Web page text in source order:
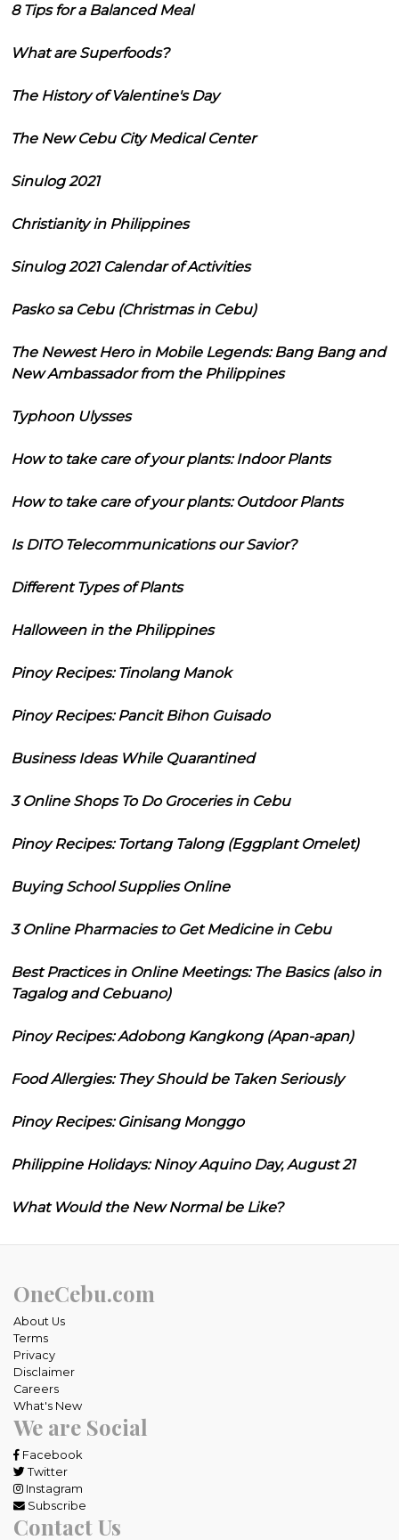
8 Tips for a Balanced Meal
What are Superfoods?
The History of Valentine's Day
The New Cebu City Medical Center
Sinulog 2021
Christianity in Philippines
Sinulog 2021 Calendar of Activities
Pasko sa Cebu (Christmas in Cebu)
The Newest Hero in Mobile Legends: Bang Bang and
New Ambassador from the Philippines
Typhoon Ulysses
How to take care of your plants: Indoor Plants
How to take care of your plants: Outdoor Plants
Is DITO Telecommunications our Savior?
Different Types of Plants
Halloween in the Philippines
Pinoy Recipes: Tinolang Manok
Pinoy Recipes: Pancit Bihon Guisado
Business Ideas While Quarantined
3 Online Shops To Do Groceries in Cebu
Pinoy Recipes: Tortang Talong (Eggplant Omelet)
Buying School Supplies Online
3 Online Pharmacies to Get Medicine in Cebu
Best Practices in Online Meetings: The Basics (also in
Tagalog and Cebuano)
Pinoy Recipes: Adobong Kangkong (Apan-apan)
Food Allergies: They Should be Taken Seriously
Pinoy Recipes: Ginisang Monggo
Philippine Holidays: Ninoy Aquino Day, August 21
What Would the New Normal be Like?
OneCebu.com
About Us
Terms
Privacy
Disclaimer
Careers
What's New
We are Social
Facebook
Twitter
Instagram
Subscribe
Contact Us